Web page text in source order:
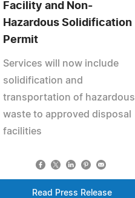
Facility and Non-
Hazardous Solidification
Permit
Services will now include
solidification and
transportation of hazardous
waste to approved disposal
facilities
Read Press Release